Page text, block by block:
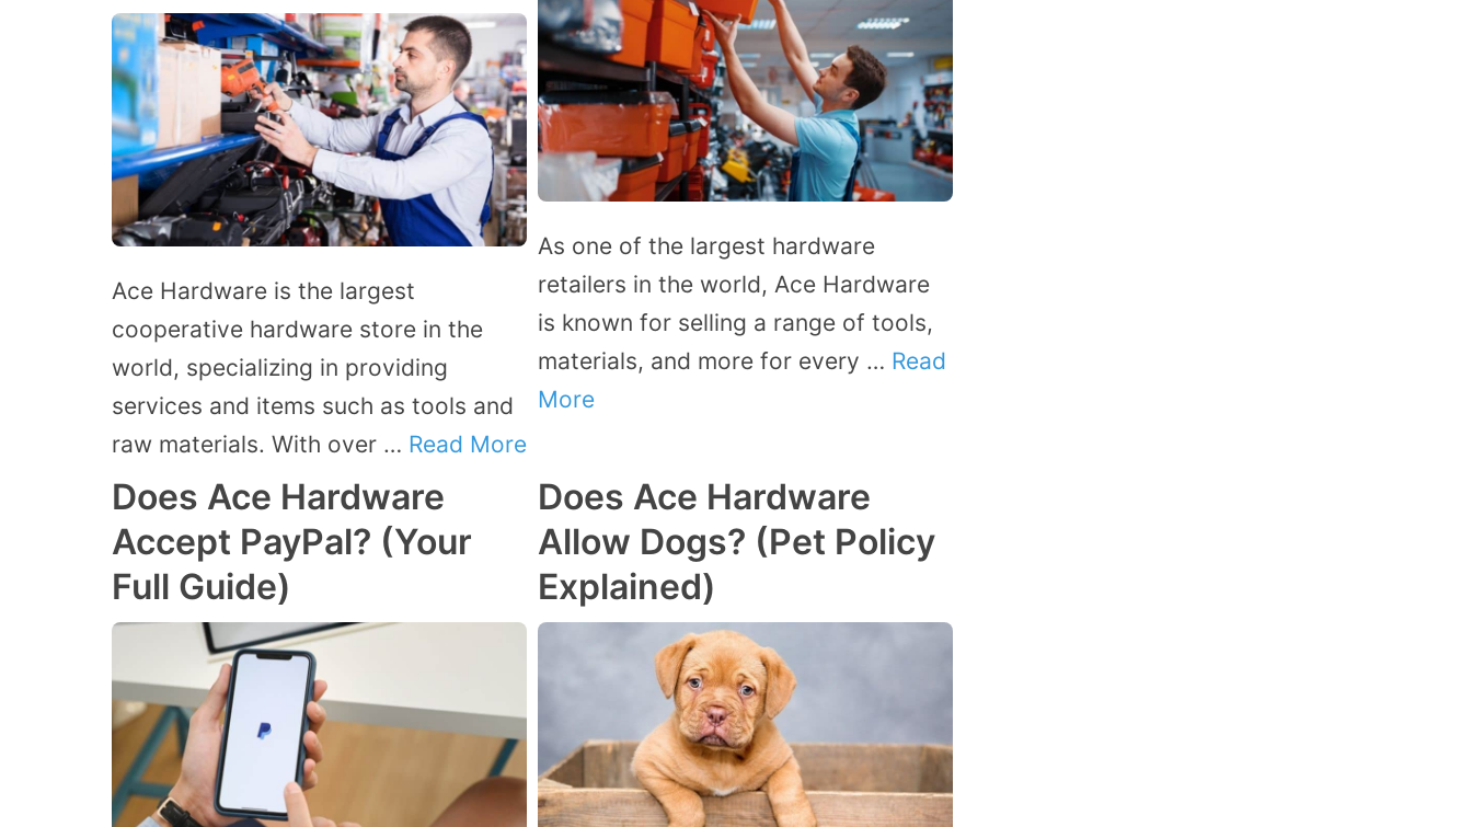
Ace Hardware is the largest
cooperative hardware store in the
world, specializing in providing
services and items such as tools and
raw materials. With over … Read More
As one of the largest hardware
retailers in the world, Ace Hardware
is known for selling a range of tools,
materials, and more for every … Read
More
Does Ace Hardware
Accept PayPal? (Your
Full Guide)
Does Ace Hardware
Allow Dogs? (Pet Policy
Explained)